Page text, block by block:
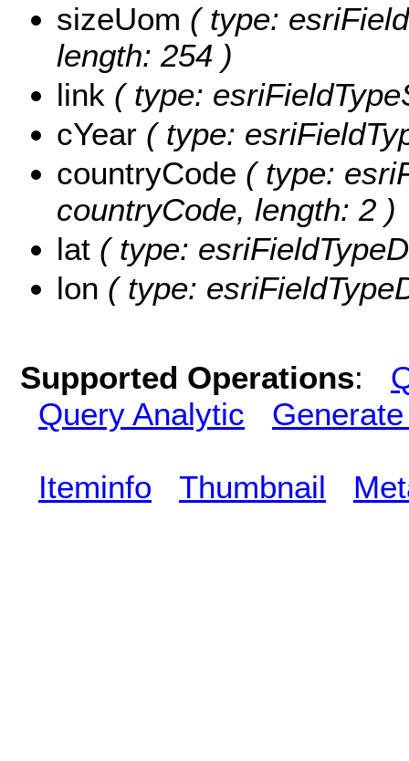
sizeUom ( type:
length: 254 )
link ( type:
cYear ( type:
countryCode ( type:
countryCode, length: 2 )
lat ( type:
lon ( type:
Supported Operations:
Query Analytic
Iteminfo Thumbnail